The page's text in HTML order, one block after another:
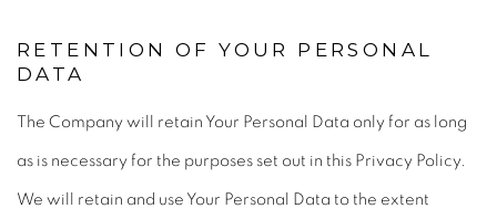
RETENTION OF YOUR PERSONAL
DATA
The Company will retain Your Personal Data only for as long
as is necessary for the purposes set out in this Privacy Policy.
We will retain and use Your Personal Data to the extent